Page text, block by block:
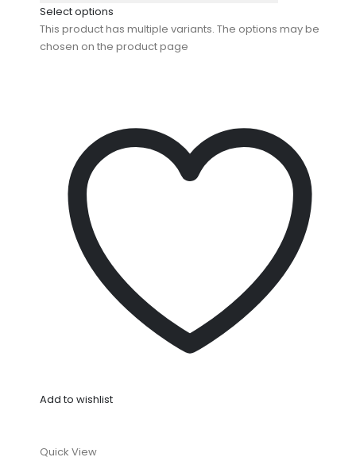
Select options
This product has multiple variants. The options may be
chosen on the product page
Add to wishlist
Quick View